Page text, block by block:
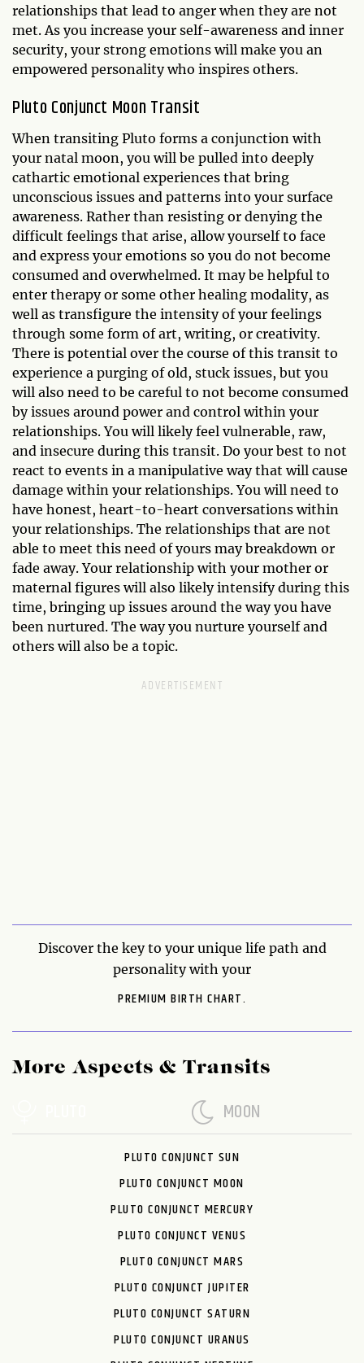
relationships that lead to anger when they are not
met. As you increase your self-awareness and inner
security, your strong emotions will make you an
empowered personality who inspires others.
Pluto Conjunct Moon Transit
When transiting Pluto forms a conjunction with
your natal moon, you will be pulled into deeply
cathartic emotional experiences that bring
unconscious issues and patterns into your surface
awareness. Rather than resisting or denying the
difficult feelings that arise, allow yourself to face
and express your emotions so you do not become
consumed and overwhelmed. It may be helpful to
enter therapy or some other healing modality, as
well as transfigure the intensity of your feelings
through some form of art, writing, or creativity.
There is potential over the course of this transit to
experience a purging of old, stuck issues, but you
will also need to be careful to not become consumed
by issues around power and control within your
relationships. You will likely feel vulnerable, raw,
and insecure during this transit. Do your best to not
react to events in a manipulative way that will cause
damage within your relationships. You will need to
have honest, heart-to-heart conversations within
your relationships. The relationships that are not
able to meet this need of yours may breakdown or
fade away. Your relationship with your mother or
maternal figures will also likely intensify during this
time, bringing up issues around the way you have
been nurtured. The way you nurture yourself and
others will also be a topic.
Discover the key to your unique life path and
personality with your
PREMIUM BIRTH CHART.
More Aspects & Transits
MOON
PLUTO CONJUNCT SUN
PLUTO CONJUNCT MOON
PLUTO CONJUNCT MERCURY
PLUTO CONJUNCT VENUS
PLUTO CONJUNCT MARS
PLUTO CONJUNCT JUPITER
PLUTO CONJUNCT SATURN
PLUTO CONJUNCT URANUS